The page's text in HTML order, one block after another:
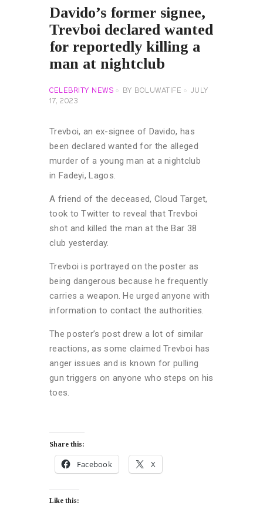
Davido’s former signee,
Trevboi declared wanted
for reportedly killing a
man at nightclub
CELEBRITY NEWS BY BOLUWATIFE
JULY
17, 2023
Trevboi, an ex-signee of Davido, has
been declared wanted for the alleged
murder of a young man at a nightclub
in Fadeyi, Lagos.
A friend of the deceased, Cloud Target,
took to Twitter to reveal that Trevboi
shot and killed the man at the Bar 38
club yesterday.
Trevboi is portrayed on the poster as
being dangerous because he frequently
carries a weapon. He urged anyone with
information to contact the authorities.
The poster’s post drew a lot of similar
reactions, as some claimed Trevboi has
anger issues and is known for pulling
gun triggers on anyone who steps on his
toes.
Share this:
Facebook X
Like this: